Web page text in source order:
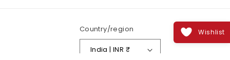
Wishlist
Country/region
India | INR ₹